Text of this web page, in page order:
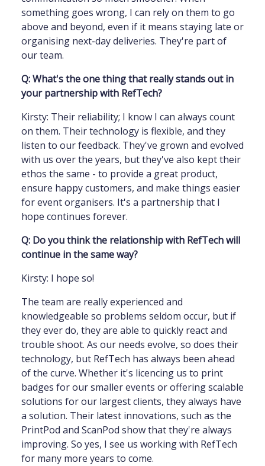
something goes wrong, I can rely on them to go
above and beyond, even if it means staying late or
organising next-day deliveries. They're part of
our team.
Q: What's the one thing that really stands out in
your partnership with RefTech?
Kirsty: Their reliability; I know I can always count
on them. Their technology is flexible, and they
listen to our feedback. They've grown and evolved
with us over the years, but they've also kept their
ethos the same - to provide a great product,
ensure happy customers, and make things easier
for event organisers. It's a partnership that I
hope continues forever.
Q: Do you think the relationship with RefTech will
continue in the same way?
Kirsty: I hope so!
The team are really experienced and
knowledgeable so problems seldom occur, but if
they ever do, they are able to quickly react and
trouble shoot. As our needs evolve, so does their
technology, but RefTech has always been ahead
of the curve. Whether it's licencing us to print
badges for our smaller events or offering scalable
solutions for our largest clients, they always have
a solution. Their latest innovations, such as the
PrintPod and ScanPod show that they're always
improving. So yes, I see us working with RefTech
for many more years to come.